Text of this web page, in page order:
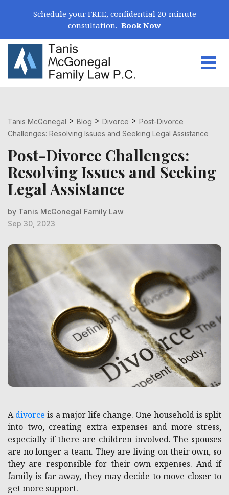
Schedule your FREE, confidential 20-minute
consultation. Book Now
Tanis McGonegal > Blog > Divorce > Post-Divorce
Challenges: Resolving Issues and Seeking Legal Assistance
Post-Divorce Challenges:
Resolving Issues and Seeking
Legal Assistance
by Tanis McGonegal Family Law
Sep 30, 2023
Adivorce is a major life change. One household is split
into two, creating extra expenses and more stress,
especially if there are children involved. The spouses
are no longer a team. They are living on their own, so
they are responsible for their own expenses. And if
family is far away, they may decide to move closer to
get more support.